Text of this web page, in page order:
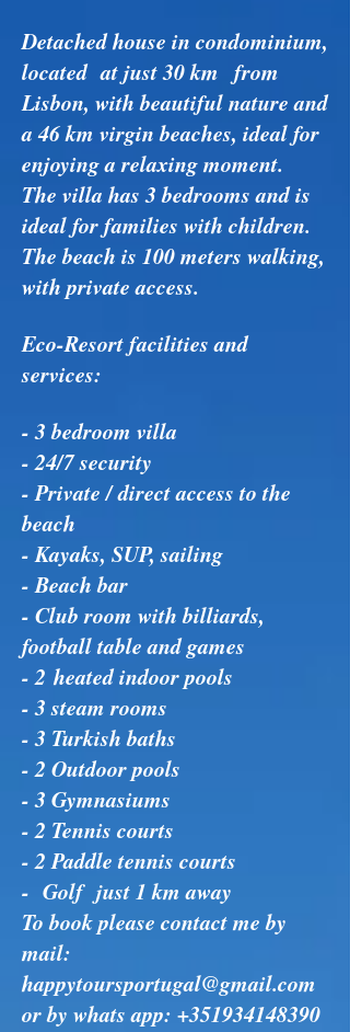
Detached house in condominium,
located at just 30 km from
Lisbon, with beautiful nature and
a 46 km virgin beaches, ideal for
enjoying a relaxing moment.
The villa has 3 bedrooms and is
ideal for families with children.
The beach is 100 meters walking,
with private access.
Eco-Resort facilities and
services:
- 3 bedroom villa
- 24/7 security
- Private / direct access to the
beach
- Kayaks, SUP, sailing
- Beach bar
- Club room with billiards,
football table and games
- 2 heated indoor pools
- 3 steam rooms
- 3 Turkish baths
- 2 Outdoor pools
- 3 Gymnasiums
- 2 Tennis courts
- 2 Paddle tennis courts
- Golf just 1 km away
To book please contact me by
mail:
happytoursportugal@gmail.com
or by whats app: +351934148390